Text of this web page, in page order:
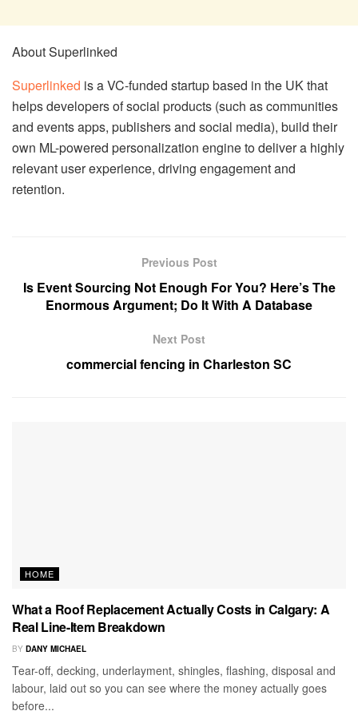
About Superlinked
Superlinked is a VC-funded startup based in the UK that
helps developers of social products (such as communities
and events apps, publishers and social media), build their
own ML-powered personalization engine to deliver a highly
relevant user experience, driving engagement and
retention.
Previous Post
Is Event Sourcing Not Enough For You? Here’s The
Enormous Argument; Do It With A Database
Next Post
commercial fencing in Charleston SC
HOME
What a Roof Replacement Actually Costs in Calgary: A
Real Line-Item Breakdown
BY DANY MICHAEL
Tear-off, decking, underlayment, shingles, flashing, disposal and
labour, laid out so you can see where the money actually goes
before...